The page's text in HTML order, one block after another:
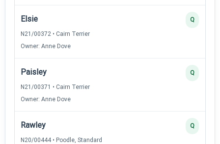
Elsie
N21/00372 • Cairn Terrier
Owner: Anne Dove
Q
Paisley
N21/00371 • Cairn Terrier
Owner: Anne Dove
Q
Rawley
N20/00444 • Poodle, Standard
Q